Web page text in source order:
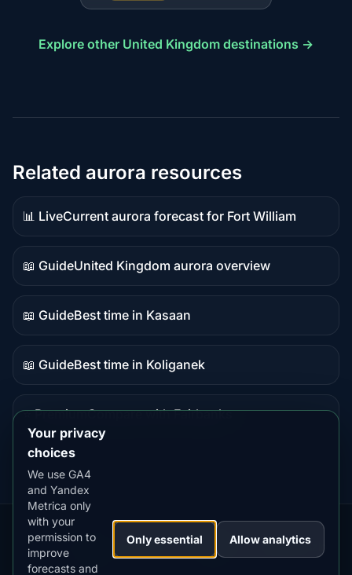
Explore other United Kingdom destinations →
Related aurora resources
📊 Live
Live
data
Current aurora forecast for Fort William
📖 Guide
Guide
content
United Kingdom aurora overview
📖 Guide
Guide
content
Best time in Kasaan
📖 Guide
Guide
Best time in Koliganek
⭐ Premium
destination
Compare with Fairbanks
Our
Apps:
Snow
Forecast
MistyWay·
Lightning
Tracker
·TanPilot·Benzio
Your privacy
choices
We use GA4
and Yandex
Metrica only
with your
permission to
improve
forecasts and
Only essential Allow analytics